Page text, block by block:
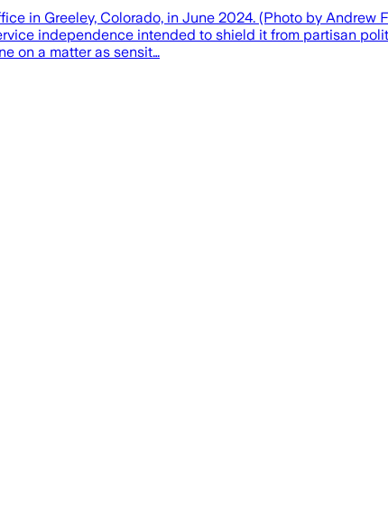
in Greeley, Colorado, in June 2024. (Photo by Andrew
independence intended to shield it from partisan
on a matter as sensit…